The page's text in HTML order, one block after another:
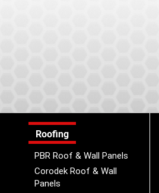
Roofing
PBR Roof & Wall Panels
Corodek Roof & Wall
Panels